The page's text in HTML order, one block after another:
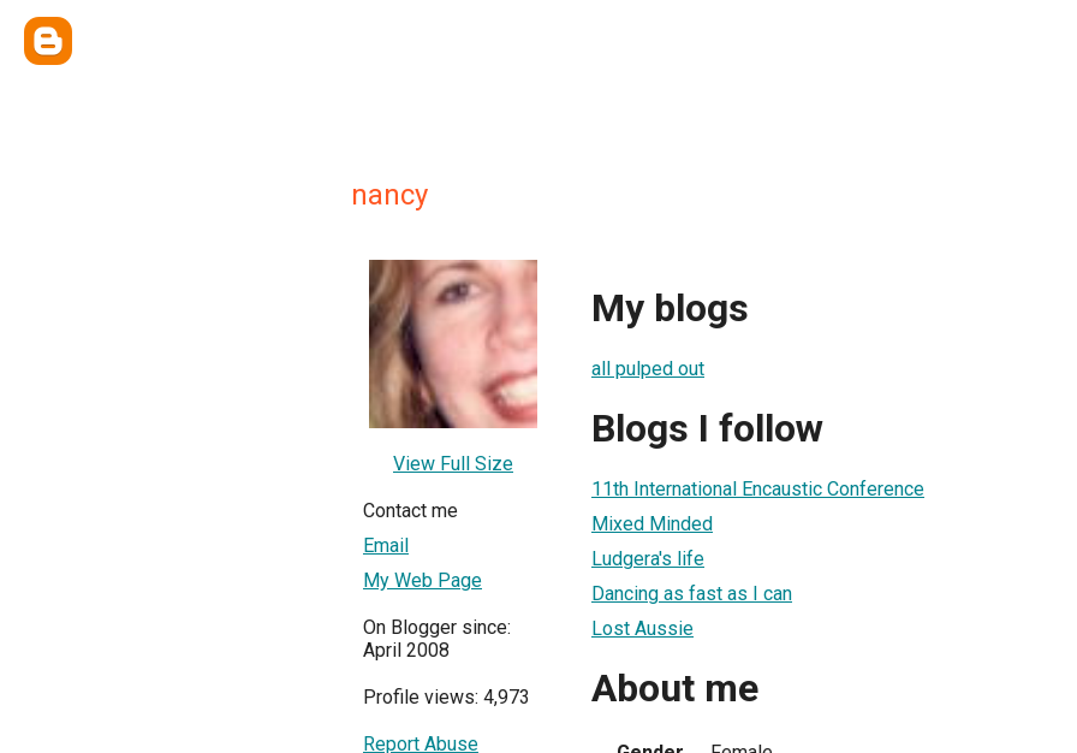
nancy
View Full Size
Contact me
Email
My Web Page
On Blogger since:
April 2008
Profile views: 4,973
Report Abuse
My blogs
all pulped out
Blogs I follow
11th International Encaustic Conference
Mixed Minded
Ludgera's life
Dancing as fast as I can
Lost Aussie
About me